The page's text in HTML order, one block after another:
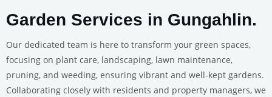
Garden Services in Gungahlin.
Our dedicated team is here to transform your green spaces,
focusing on plant care, landscaping, lawn maintenance,
pruning, and weeding, ensuring vibrant and well-kept gardens.
Collaborating closely with residents and property managers, we